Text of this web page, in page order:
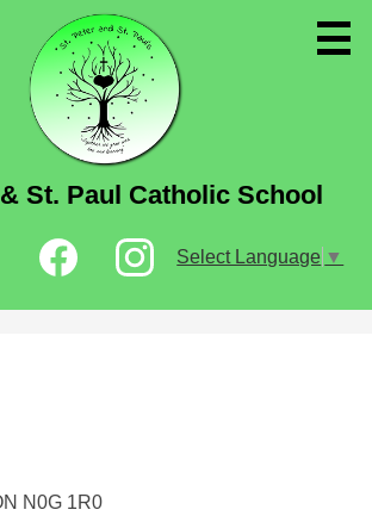
to
main
content
St. Paul Catholic School
Social
Media
Select Language ▼
N0G 1R0